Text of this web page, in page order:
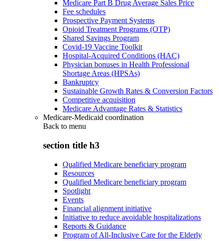
Medicare Part B Drug Average Sales Price
Fee schedules
Prospective Payment Systems
Opioid Treatment Programs (OTP)
Shared Savings Program
Covid-19 Vaccine Toolkit
Hospital-Acquired Conditions (HAC)
Physician bonuses in Health Professional
Shortage Areas (HPSAs)
Bankruptcy
Sustainable Growth Rates & Conversion Factors
Competitive acquisition
Medicare Advantage Rates & Statistics
Medicare-Medicaid coordination
Back to menu
section title h3
Qualified Medicare beneficiary program
Resources
Qualified Medicare beneficiary program
Spotlight
Events
Financial alignment initiative
Initiative to reduce avoidable hospitalizations
Reports & Guidance
Program of All-Inclusive Care for the Elderly